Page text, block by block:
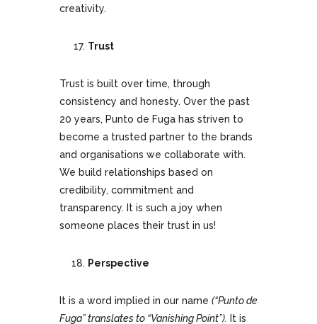
creativity.
Trust
Trust is built over time, through
consistency and honesty. Over the past
20 years, Punto de Fuga has striven to
become a trusted partner to the brands
and organisations we collaborate with.
We build relationships based on
credibility, commitment and
transparency. It is such a joy when
someone places their trust in us!
Perspective
It is a word implied in our name (“Punto de
Fuga” translates to “Vanishing Point”).
It is